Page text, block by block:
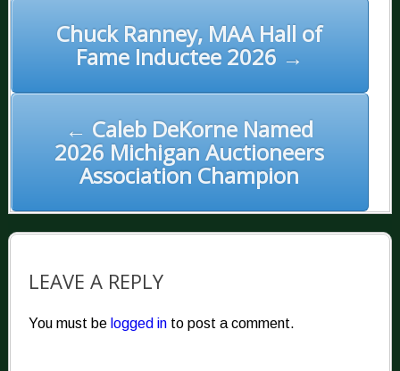
NAVIGATION
Chuck Ranney, MAA Hall of
Fame Inductee 2026 →
← Caleb DeKorne Named
2026 Michigan Auctioneers
Association Champion
LEAVE A REPLY
You must be logged into post a comment.